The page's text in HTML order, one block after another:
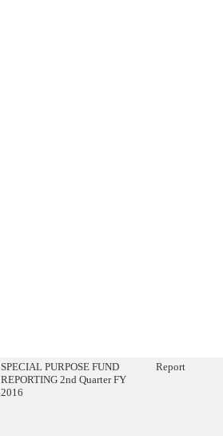
SPECIAL PURPOSE FUND
REPORTING 2nd Quarter FY
2016
Report